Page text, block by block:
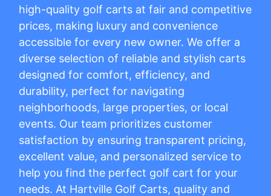
high-quality golf carts at fair and competitive
prices, making luxury and convenience
accessible for every new owner. We offer a
diverse selection of reliable and stylish carts
designed for comfort, efficiency, and
durability, perfect for navigating
neighborhoods, large properties, or local
events. Our team prioritizes customer
satisfaction by ensuring transparent pricing,
excellent value, and personalized service to
help you find the perfect golf cart for your
needs. At Hartville Golf Carts, quality and